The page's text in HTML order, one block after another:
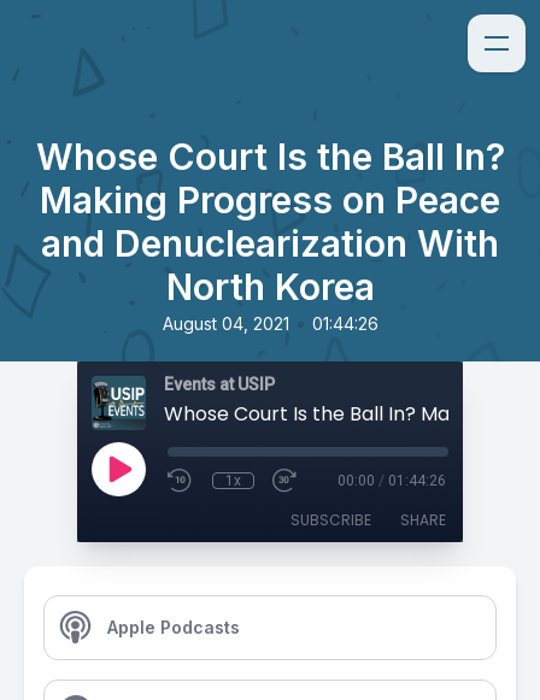
Whose Court Is the Ball In?
Making Progress on Peace
and Denuclearization With
North Korea
August 04, 2021 • 01:44:26
Events at USIP
1x 00:00 / 01:44:26
SUBSCRIBE SHARE
Apple Podcasts